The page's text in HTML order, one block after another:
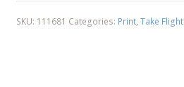
SKU: 111681 Categories: Print, Take Flight